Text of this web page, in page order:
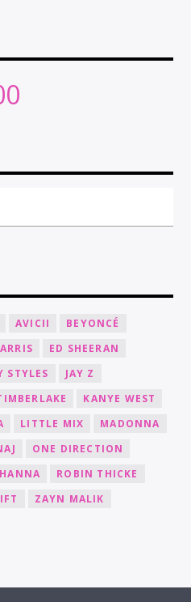
AVICII
BEYONCÉ
ED SHEERAN
STYLES
JAY Z
KANYE WEST
LITTLE MIX
MADONNA
ONE DIRECTION
ROBIN THICKE
ZAYN MALIK